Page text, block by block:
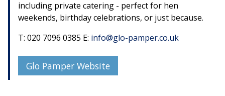
including private catering - perfect for hen
weekends, birthday celebrations, or just because.
T: 020 7096 0385 E: info@glo-pamper.co.uk
Glo Pamper Website